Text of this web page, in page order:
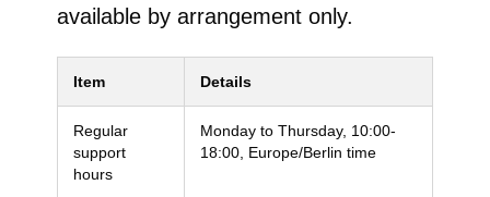
available by arrangement only.
Item Details
Regular
support
hours
Monday to Thursday, 10:00-
18:00, Europe/Berlin time